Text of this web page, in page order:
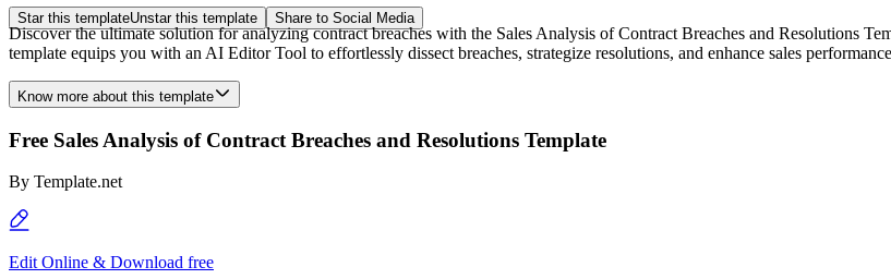
Star this templateUnstar this template Share to Social Media
Discover the ultimate solution for analyzing contract breaches with the Sales Analysis of Contract Breaches and Resolutions
template equips you with an AI Editor Tool to effortlessly dissect breaches, strategize resolutions, and enhance sales
Know more about this template
Free Sales Analysis of Contract Breaches and Resolutions Template
By Template.net
Edit Online & Download free